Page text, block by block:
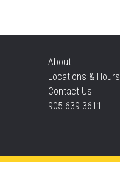
About
Locations & Hours
Contact Us
905.639.3611